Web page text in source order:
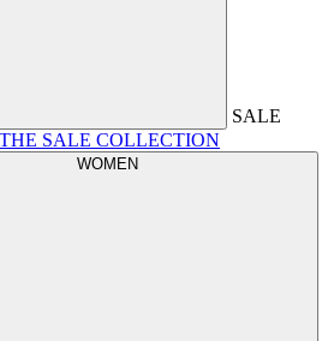
SALE
SALE COLLECTION
WOMEN